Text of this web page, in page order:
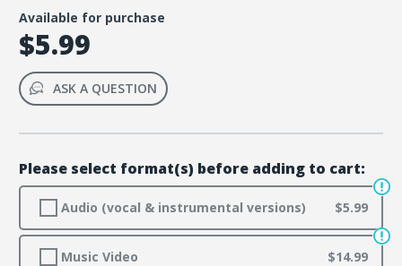
Available for purchase
$5.99
ASK A QUESTION
Please select format(s) before adding to cart:
Audio (vocal & instrumental versions) $5.99
Music Video $14.99